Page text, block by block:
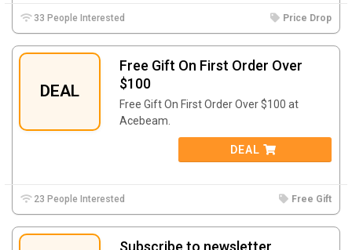
33 People Interested Price Drop
DEAL
Free Gift On First Order Over
$100
Free Gift On First Order Over $100 at
Acebeam.
DEAL
23 People Interested Free Gift
Subscribe to newsletter